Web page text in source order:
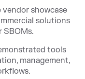
showcase
solutions
SBOMs.
tools
management,